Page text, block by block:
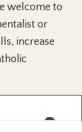
welcome to
or
increase